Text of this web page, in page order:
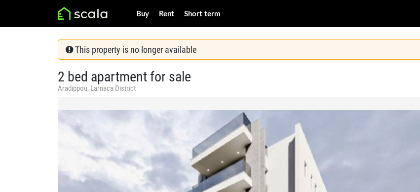
Buy Rent Short term
This property is no longer available
2 bed apartment for sale
Aradippou, Larnaca District